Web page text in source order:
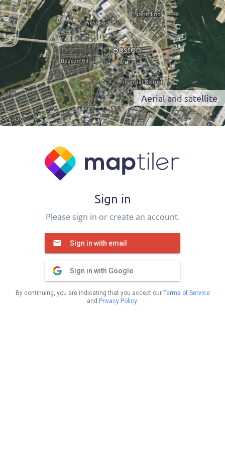
Sign in
Please sign in or create an account.
Sign in with email
Sign in with Google
By continuing, you are indicating that you accept our Terms of Service
and Privacy Policy.
Aerial and satellite